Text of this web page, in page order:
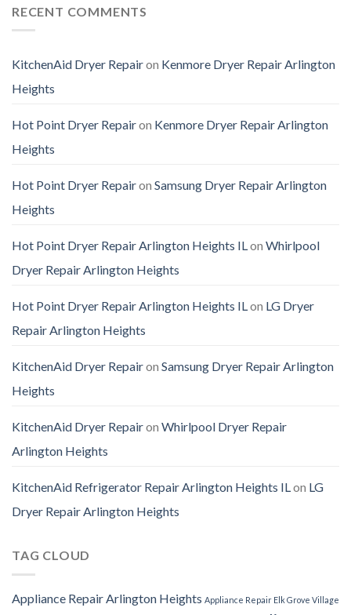
RECENT COMMENTS
KitchenAid Dryer Repairon Kenmore Dryer Repair Arlington
Heights
Hot Point Dryer Repairon Kenmore Dryer Repair Arlington
Heights
Hot Point Dryer Repairon Samsung Dryer Repair Arlington
Heights
Hot Point Dryer Repair Arlington Heights ILon Whirlpool
Dryer Repair Arlington Heights
Hot Point Dryer Repair Arlington Heights ILon LG Dryer
Repair Arlington Heights
KitchenAid Dryer Repairon Samsung Dryer Repair Arlington
Heights
KitchenAid Dryer Repairon Whirlpool Dryer Repair
Arlington Heights
KitchenAid Refrigerator Repair Arlington Heights ILon LG
Dryer Repair Arlington Heights
TAG CLOUD
Appliance Repair Arlington Heights Appliance Repair Elk Grove Village